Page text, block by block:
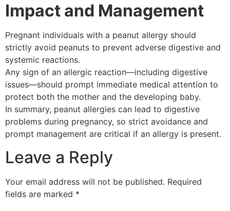
Impact and Management
Pregnant individuals with a peanut allergy should
strictly avoid peanuts to prevent adverse digestive and
systemic reactions.
Any sign of an allergic reaction—including digestive
issues—should prompt immediate medical attention to
protect both the mother and the developing baby.
In summary, peanut allergies can lead to digestive
problems during pregnancy, so strict avoidance and
prompt management are critical if an allergy is present.
Leave a Reply
Your email address will not be published. Required
fields are marked *